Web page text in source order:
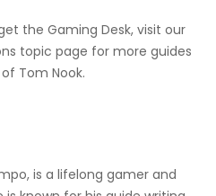
the Gaming Desk, visit our
topic page for more guides
Tom Nook.
is a lifelong gamer and